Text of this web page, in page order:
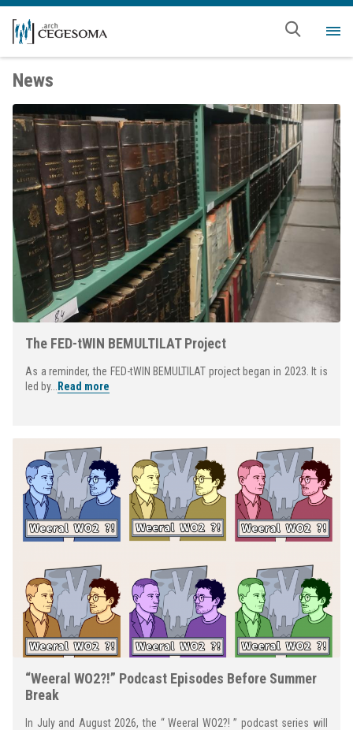
Skip to main content
News
The FED-tWIN BEMULTILAT Project
As a reminder, the FED-tWIN BEMULTILAT project began in 2023. It is
led by... Read more
“Weeral WO2?!” Podcast Episodes Before Summer
Break
In July and August 2026, the “ Weeral WO2?! ” podcast series will